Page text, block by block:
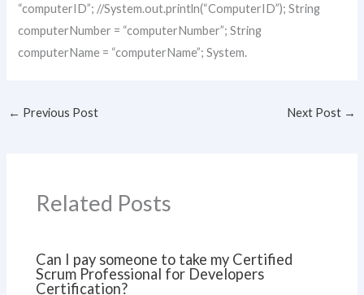
“computerID”; //System.out.println(“ComputerID”); String
computerNumber = “computerNumber”; String
computerName = “computerName”; System.
← Previous Post Next Post →
Related Posts
Can I pay someone to take my Certified
Scrum Professional for Developers
Certification?